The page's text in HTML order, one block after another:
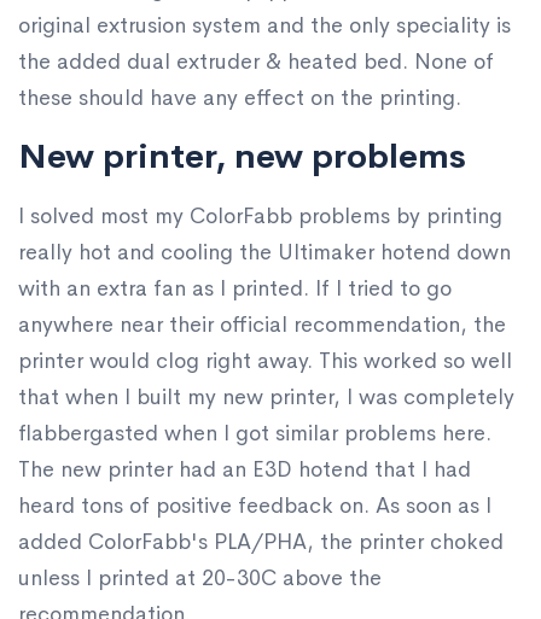
original extrusion system and the only speciality is
the added dual extruder & heated bed. None of
these should have any effect on the printing.
New printer, new problems
I solved most my ColorFabb problems by printing
really hot and cooling the Ultimaker hotend down
with an extra fan as I printed. If I tried to go
anywhere near their official recommendation, the
printer would clog right away. This worked so well
that when I built my new printer, I was completely
flabbergasted when I got similar problems here.
The new printer had an E3D hotend that I had
heard tons of positive feedback on. As soon as I
added ColorFabb's PLA/PHA, the printer choked
unless I printed at 20-30C above the